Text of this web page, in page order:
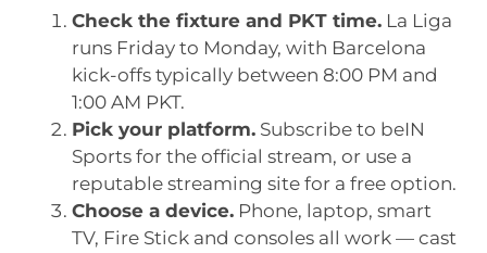
Check the fixture and PKT time. La Liga
runs Friday to Monday, with Barcelona
kick-offs typically between 8:00 PM and
1:00 AM PKT.
Pick your platform. Subscribe to beIN
Sports for the official stream, or use a
reputable streaming site for a free option.
Choose a device. Phone, laptop, smart
TV, Fire Stick and consoles all work — cast